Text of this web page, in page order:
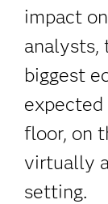
impact
analysts,
biggest
floor, on
virtually
setting.